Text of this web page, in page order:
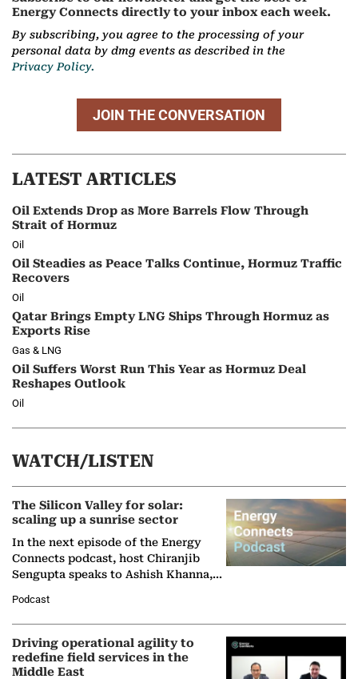
Energy Connects directly to your inbox each week.
By subscribing, you agree to the processing of your
personal data by dmg events as described in the
Privacy Policy.
JOIN THE CONVERSATION
LATEST ARTICLES
Oil Extends Drop as More Barrels Flow Through
Strait of Hormuz
Oil
Oil Steadies as Peace Talks Continue, Hormuz Traffic
Recovers
Oil
Qatar Brings Empty LNG Ships Through Hormuz as
Exports Rise
Gas & LNG
Oil Suffers Worst Run This Year as Hormuz Deal
Reshapes Outlook
Oil
WATCH/LISTEN
The Silicon Valley for solar:
scaling up a sunrise sector
In the next episode of the Energy
Connects podcast, host Chiranjib
Sengupta speaks to Ashish Khanna,
Solar Alliance, as the…
Podcast
Driving operational agility to
redefine field services in the
Middle East